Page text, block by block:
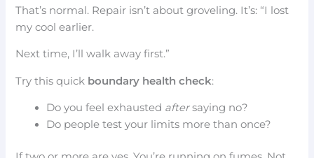
That’s normal. Repair isn’t about groveling. It’s: “I lost
my cool earlier.
Next time, I’ll walk away first.”
Try this quick boundary health check:
Do you feel exhausted aftersaying no?
Do people test your limits more than once?